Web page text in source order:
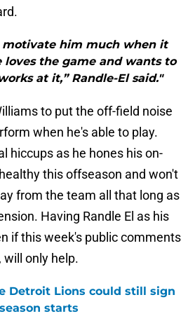
motivate him much when it
loves the game and wants to
at it,” Randle-El said."
to put the off-field noise
when he's able to play.
hiccups as he hones his on-
this offseason and won't
from the team all that long as
Having Randle El as his
if this week's public comments
will only help.
Detroit Lions could still sign
starts